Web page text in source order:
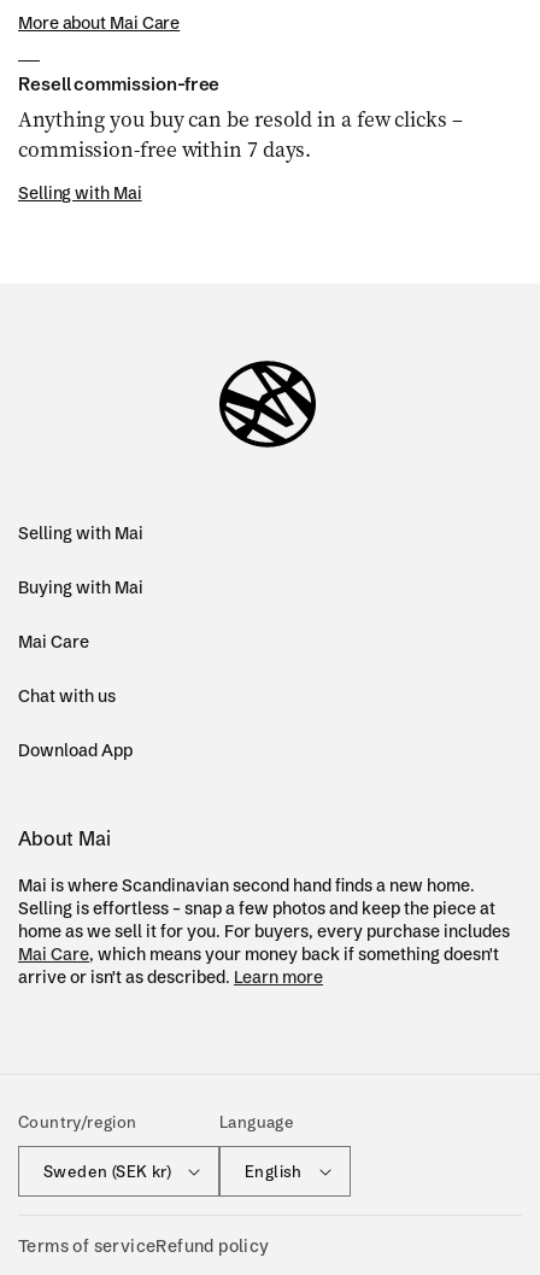
More about Mai Care
Resell commission-free
Anything you buy can be resold in a few clicks –
commission-free within 7 days.
Selling with Mai
Selling with Mai
Buying with Mai
Mai Care
Chat with us
Download App
About Mai
Mai is where Scandinavian second hand finds a new home.
Selling is effortless – snap a few photos and keep the piece at
home as we sell it for you. For buyers, every purchase includes
Mai Care, which means your money back if something doesn't
arrive or isn't as described. Learn more
Country/region
Sweden (SEK kr)
Language
English
Terms of serviceRefund policy